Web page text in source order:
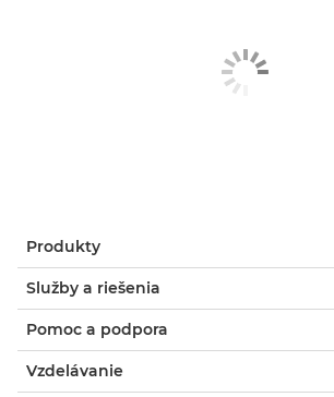
Produkty
Služby a riešenia
Pomoc a podpora
Vzdelávanie